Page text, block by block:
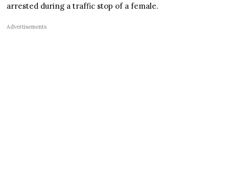
arrested during a traffic stop of a female.
Advertisements